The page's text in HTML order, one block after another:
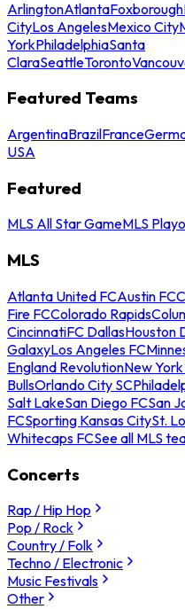
ArlingtonAtlantaFoxborough
CityLos AngelesMexico City
YorkPhiladelphiaSanta
ClaraSeattleToronto
Featured Teams
ArgentinaBrazilFrance
USA
Featured
MLS All Star GameMLS
MLS
Atlanta United FCAustin FC
Fire FCColorado Rapids
CincinnatiFC DallasHouston
GalaxyLos Angeles FC
England RevolutionNew
BullsOrlando City SC
Salt LakeSan Diego FCSan
FCSporting Kansas CitySt.
Whitecaps FCSee all MLS
Concerts
Rap / Hip Hop
Pop / Rock
Country / Folk
Techno / Electronic
Music Festivals
Other